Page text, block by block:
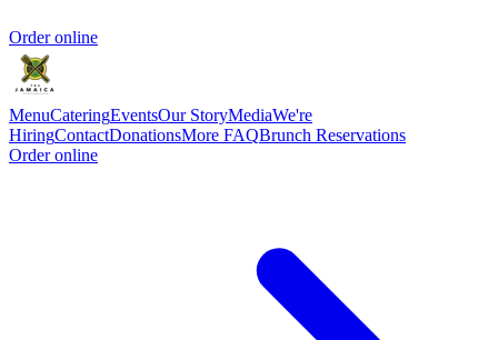
Order online
MenuCateringEventsOur StoryMediaWe're
HiringContactDonationsMore FAQBrunch Reservations
Order online